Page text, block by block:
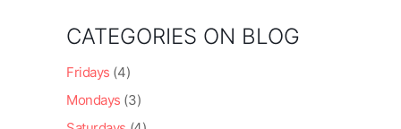
CATEGORIES ON BLOG
Fridays (4)
Mondays (3)